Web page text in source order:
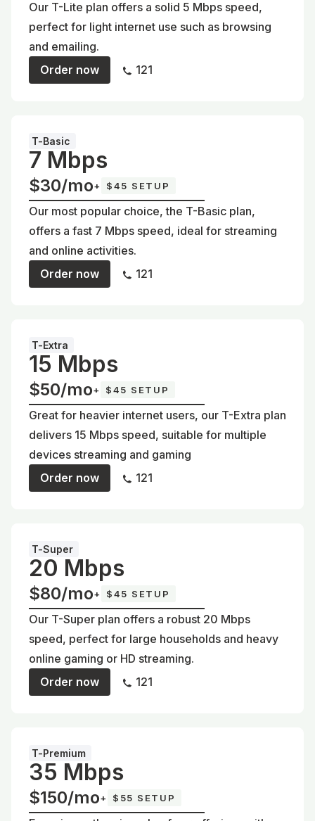
Our T-Lite plan offers a solid 5 Mbps speed,
perfect for light internet use such as browsing
and emailing.
Order now
121
T-Basic
7 Mbps
$30/mo+ $45 SETUP
Our most popular choice, the T-Basic plan,
offers a fast 7 Mbps speed, ideal for streaming
and online activities.
Order now
121
T-Extra
15 Mbps
$50/mo+ $45 SETUP
Great for heavier internet users, our T-Extra plan
delivers 15 Mbps speed, suitable for multiple
devices streaming and gaming
Order now
121
T-Super
20 Mbps
$80/mo+ $45 SETUP
Our T-Super plan offers a robust 20 Mbps
speed, perfect for large households and heavy
online gaming or HD streaming.
Order now
121
T-Premium
35 Mbps
$150/mo+ $55 SETUP